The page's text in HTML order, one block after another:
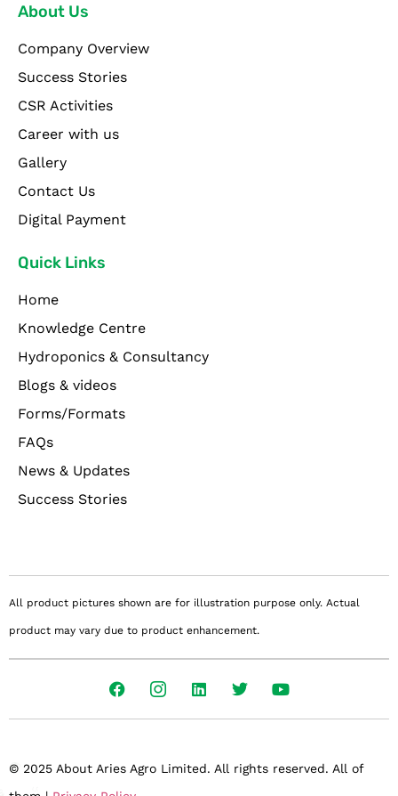
About Us
Company Overview
Success Stories
CSR Activities
Career with us
Gallery
Contact Us
Digital Payment
Quick Links
Home
Knowledge Centre
Hydroponics & Consultancy
Blogs & videos
Forms/Formats
FAQs
News & Updates
Success Stories
All product pictures shown are for illustration purpose only. Actual
product may vary due to product enhancement.
© 2025 About Aries Agro Limited. All rights reserved. All of